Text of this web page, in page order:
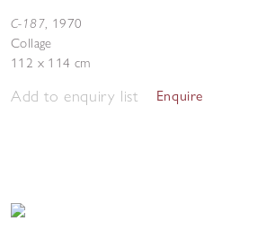
C-187, 1970
Collage
112 x 114 cm
Add to enquiry list Enquire